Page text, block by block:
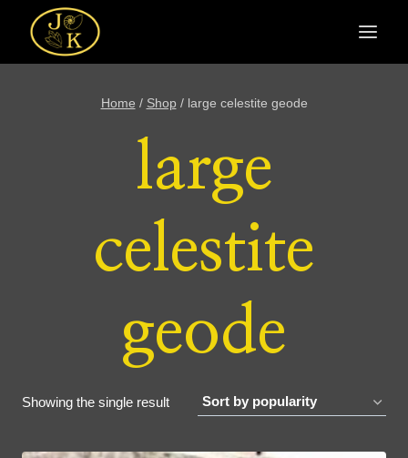
content
Home / Shop / large celestite geode
large
celestite
geode
Showing the single result